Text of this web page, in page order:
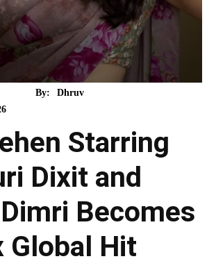
By: Dhruv
Starring
Dixit and
Becomes
Global Hit